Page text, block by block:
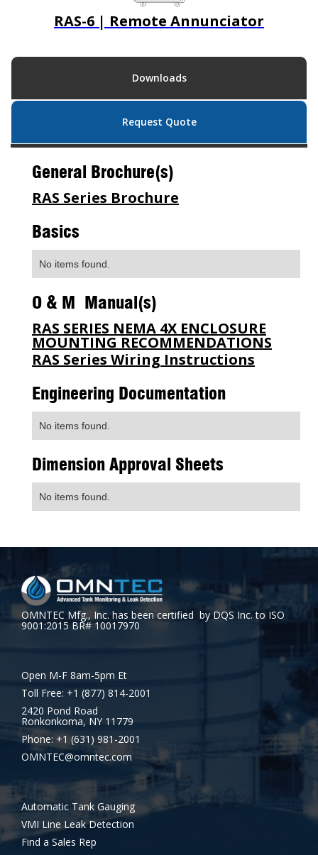
RAS-6 | Remote Annunciator
Downloads
Request Quote
General Brochure(s)
RAS Series Brochure
Basics
No items found.
O & M Manual(s)
RAS SERIES NEMA 4X ENCLOSURE
MOUNTING RECOMMENDATIONS
RAS Series Wiring Instructions
Engineering Documentation
No items found.
Dimension Approval Sheets
No items found.
OMNTEC Mfg., Inc. has been certified by DQS Inc. to ISO
9001:2015 BR# 10017970
Open M-F 8am-5pm Et
Toll Free: +1 (877) 814-2001
2420 Pond Road
Ronkonkoma, NY 11779
Phone: +1 (631) 981-2001
OMNTEC@omntec.com
Automatic Tank Gauging
VMI Line Leak Detection
Find a Sales Rep